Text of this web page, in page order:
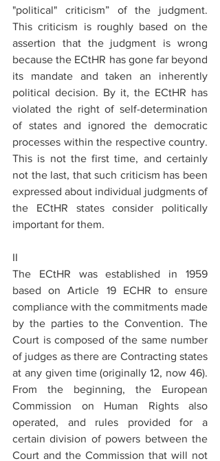
"political" criticism” of the judgment.
This criticism is roughly based on the
assertion that the judgment is wrong
because the ECtHR has gone far beyond
its mandate and taken an inherently
political decision. By it, the ECtHR has
violated the right of self-determination
of states and ignored the democratic
processes within the respective country.
This is not the first time, and certainly
not the last, that such criticism has been
expressed about individual judgments of
the ECtHR states consider politically
important for them.
II
The ECtHR was established in 1959
based on Article 19 ECHR to ensure
compliance with the commitments made
by the parties to the Convention. The
Court is composed of the same number
of judges as there are Contracting states
at any given time (originally 12, now 46).
From the beginning, the European
Commission on Human Rights also
operated, and rules provided for a
certain division of powers between the
Court and the Commission that will not